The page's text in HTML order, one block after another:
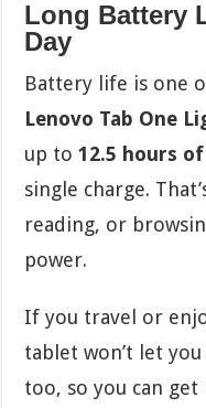
Long Battery
Day
Battery life is one
Lenovo Tab One
up to12.5 hours
single charge.
reading, or
power.
If you travel or
tablet won’t let
too, so you can